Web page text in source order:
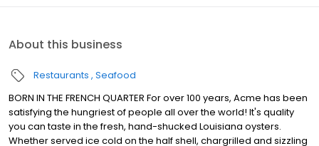
About this business
Restaurants Seafood
BORN IN THE FRENCH QUARTER For over 100 years, Acme has been
satisfying the hungriest of people all over the world! It's quality
you can taste in the fresh, hand-shucked Louisiana oysters.
Whether served ice cold on the half shell, chargrilled and sizzling